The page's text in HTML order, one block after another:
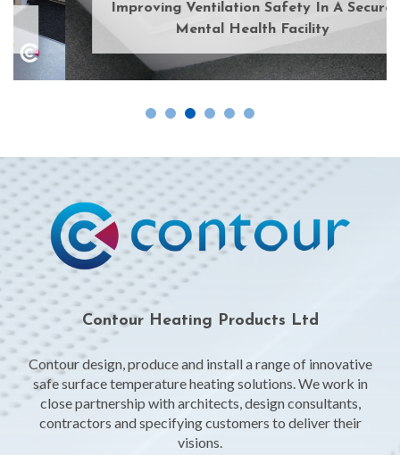
Improving Ventilation Safety In A Secure
Mental Health Facility
Contour Heating Products Ltd
Contour design, produce and install a range of innovative
safe surface temperature heating solutions. We work in
close partnership with architects, design consultants,
contractors and specifying customers to deliver their
visions.